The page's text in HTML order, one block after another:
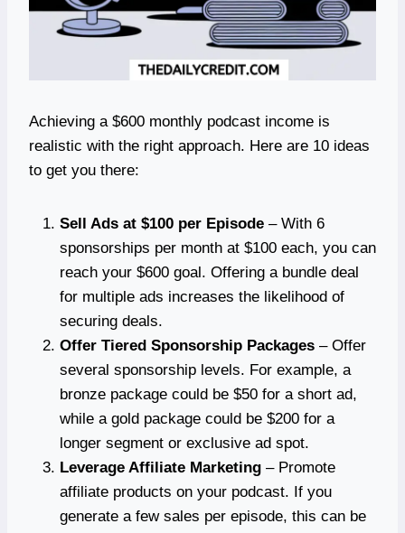
Achieving a $600 monthly podcast income is
realistic with the right approach. Here are 10 ideas
to get you there:
Sell Ads at $100 per Episode – With 6
sponsorships per month at $100 each, you can
reach your $600 goal. Offering a bundle deal
for multiple ads increases the likelihood of
securing deals.
Offer Tiered Sponsorship Packages – Offer
several sponsorship levels. For example, a
bronze package could be $50 for a short ad,
while a gold package could be $200 for a
longer segment or exclusive ad spot.
Leverage Affiliate Marketing – Promote
affiliate products on your podcast. If you
generate a few sales per episode, this can be